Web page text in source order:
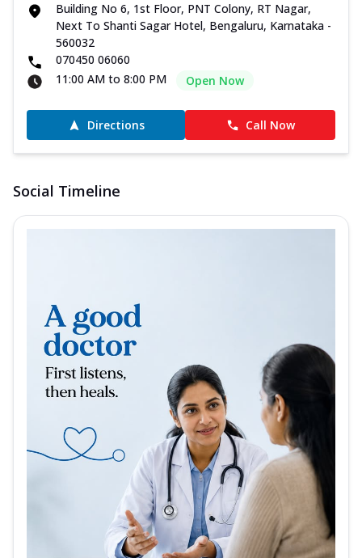
Building No 6, 1st Floor, PNT Colony, RT Nagar,
Next To Shanti Sagar Hotel, Bengaluru, Karnataka -
560032
070450 06060
11:00 AM to 8:00 PM
Open Now
Directions Call Now
Social Timeline